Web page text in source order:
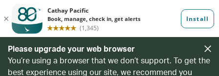
Please upgrade your web browser
You’re using a browser that we don’t support. To get the
best experience using our site, we recommend you